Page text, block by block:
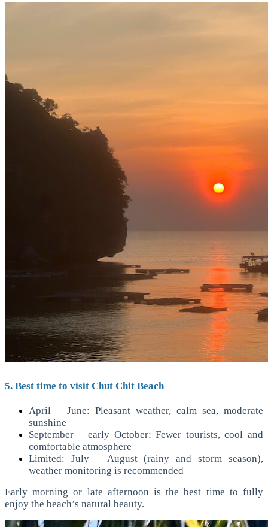
5. Best time to visit Chut Chit Beach
April – June: Pleasant weather, calm sea, moderate
sunshine
September – early October: Fewer tourists, cool and
comfortable atmosphere
Limited: July – August (rainy and storm season),
weather monitoring is recommended
Early morning or late afternoon is the best time to fully
enjoy the beach’s natural beauty.